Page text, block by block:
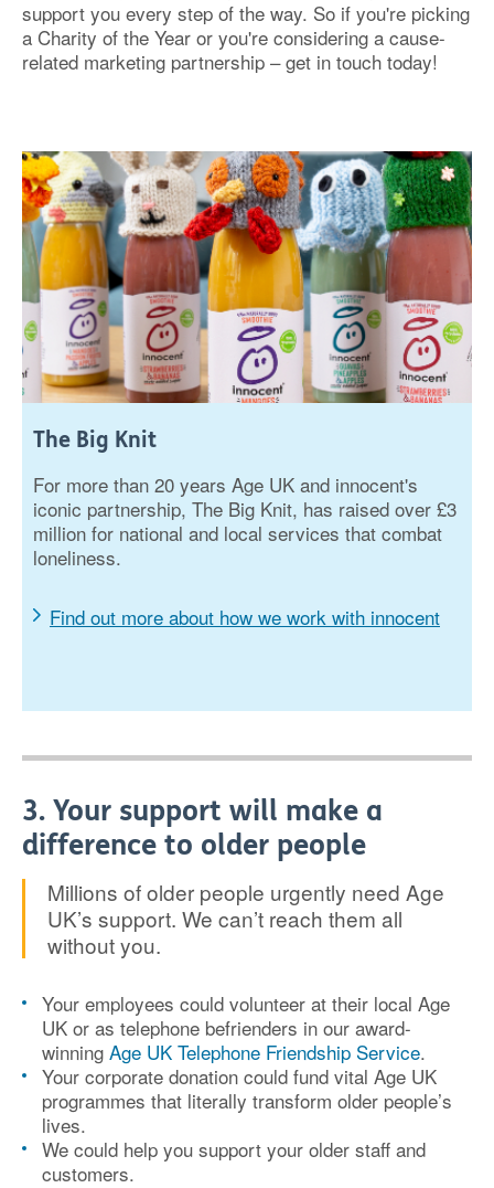
support you every step of the way. So if you're picking
a Charity of the Year or you're considering a cause-
related marketing partnership – get in touch today!
The Big Knit
For more than 20 years Age UK and innocent's
iconic partnership, The Big Knit, has raised over £3
million for national and local services that combat
loneliness.
Find out more about how we work with innocent
3. Your support will make a
difference to older people
Millions of older people urgently need Age
UK’s support. We can’t reach them all
without you.
Your employees could volunteer at their local Age
UK or as telephone befrienders in our award-
winning Age UK Telephone Friendship Service.
Your corporate donation could fund vital Age UK
programmes that literally transform older people’s
lives.
We could help you support your older staff and
customers.